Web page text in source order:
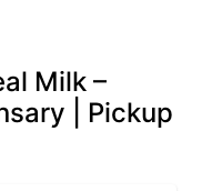
Milk –
| Pickup